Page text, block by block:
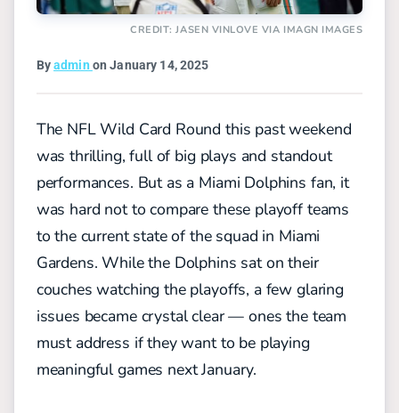
CREDIT: JASEN VINLOVE VIA IMAGN IMAGES
Byadmin on January 14, 2025
The NFL Wild Card Round this past weekend
was thrilling, full of big plays and standout
performances. But as a Miami Dolphins fan, it
was hard not to compare these playoff teams
to the current state of the squad in Miami
Gardens. While the Dolphins sat on their
couches watching the playoffs, a few glaring
issues became crystal clear — ones the team
must address if they want to be playing
meaningful games next January.